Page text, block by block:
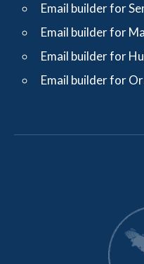
Email builder for
Email builder for
Email builder for
Email builder for